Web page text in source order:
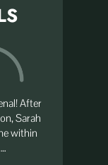
and
of the
better